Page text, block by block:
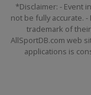
*Disclaimer: - Event
not be fully accurate.
trademark of
AllSportDB.com web
applications is